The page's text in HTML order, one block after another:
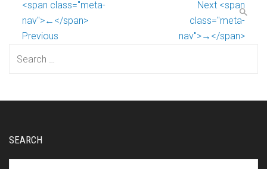
<span class="meta-
nav">←</span>
Previous
Next <span
class="meta-
nav">→</span>
SEARCH